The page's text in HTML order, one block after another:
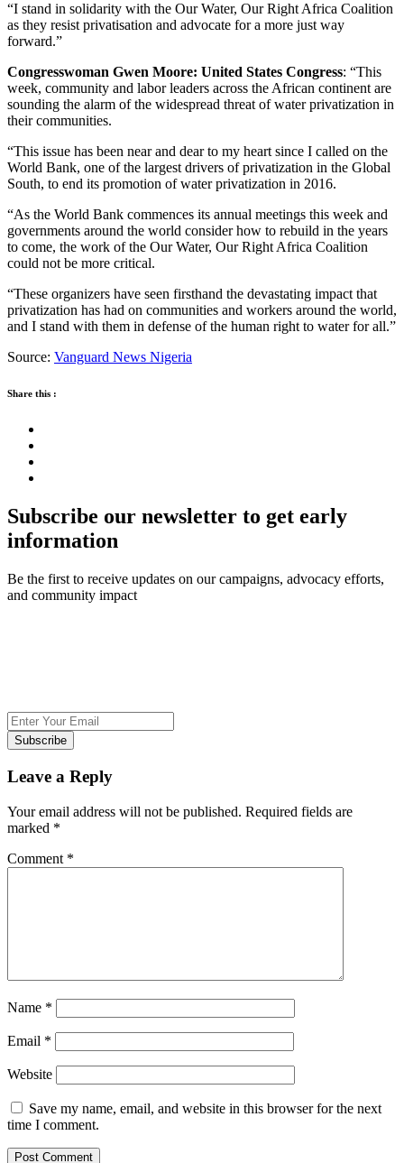
“I stand in solidarity with the Our Water, Our Right Africa Coalition
as they resist privatisation and advocate for a more just way
forward.”
Congresswoman Gwen Moore: United States Congress: “This
week, community and labor leaders across the African continent are
sounding the alarm of the widespread threat of water privatization in
their communities.
“This issue has been near and dear to my heart since I called on the
World Bank, one of the largest drivers of privatization in the Global
South, to end its promotion of water privatization in 2016.
“As the World Bank commences its annual meetings this week and
governments around the world consider how to rebuild in the years
to come, the work of the Our Water, Our Right Africa Coalition
could not be more critical.
“These organizers have seen firsthand the devastating impact that
privatization has had on communities and workers around the world,
and I stand with them in defense of the human right to water for all.”
Source: Vanguard News Nigeria
Share this :
Subscribe our newsletter to get early
information
Be the first to receive updates on our campaigns, advocacy efforts,
and community impact
Subscribe
Leave a Reply
Your email address will not be published. Required fields are
marked *
Comment *
Name *
Email *
Website
Save my name, email, and website in this browser for the next
time I comment.